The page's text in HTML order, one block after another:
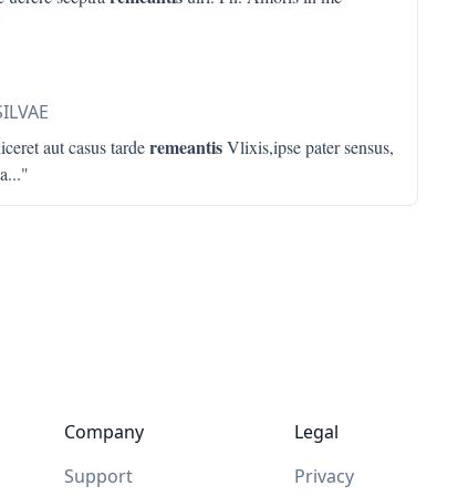
aut casus tarderemeantisVlixis,ipse pater sensus,
..."
Company
Support
Legal
Privacy